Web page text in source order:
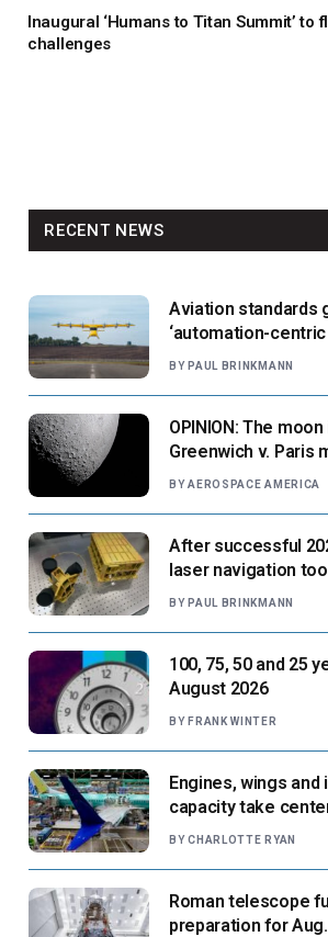
Inaugural ‘Humans to Titan Summit’ to
challenges
RECENT NEWS
Aviation standards
‘automation-
paradigm’
BY PAUL BRINKMANN
OPINION: The
BY AEROSPACE AMERICA
After successful
laser navigation
next flight
BY PAUL BRINKMANN
100, 75, 50 and 25
August 2026
BY FRANK WINTER
Engines, wings and
capacity take
suppliers ready for
BY CHARLOTTE RYAN
Roman telescope
preparation for